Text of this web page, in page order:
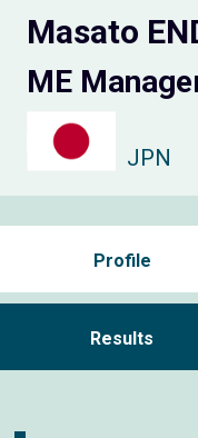
Masato
ME
JPN
Profile
Results